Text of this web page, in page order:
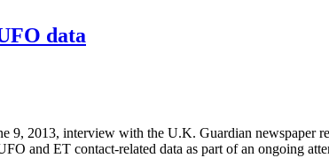
data
2013, interview with the U.K. Guardian newspaper
and ET contact-related data as part of an ongoing